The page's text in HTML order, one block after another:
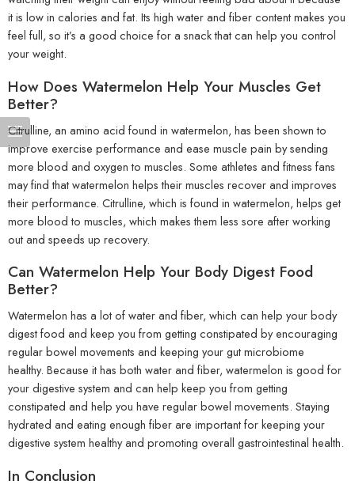
it is low in calories and fat. Its high water and fiber content makes you
feel full, so it’s a good choice for a snack that can help you control
your weight.
How Does Watermelon Help Your Muscles Get
Better?
Citrulline, an amino acid found in watermelon, has been shown to
improve exercise performance and ease muscle pain by sending
more blood and oxygen to muscles. Some athletes and fitness fans
may find that watermelon helps their muscles recover and improves
their performance. Citrulline, which is found in watermelon, helps get
more blood to muscles, which makes them less sore after working
out and speeds up recovery.
Can Watermelon Help Your Body Digest Food
Better?
Watermelon has a lot of water and fiber, which can help your body
digest food and keep you from getting constipated by encouraging
regular bowel movements and keeping your gut microbiome
healthy. Because it has both water and fiber, watermelon is good for
your digestive system and can help keep you from getting
constipated and help you have regular bowel movements. Staying
hydrated and eating enough fiber are important for keeping your
digestive system healthy and promoting overall gastrointestinal health.
In Conclusion